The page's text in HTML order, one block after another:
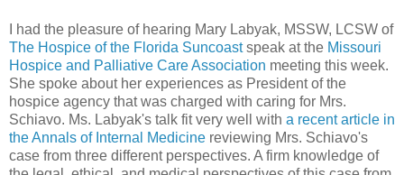
I had the pleasure of hearing Mary Labyak, MSSW, LCSW of
The Hospice of the Florida Suncoastspeak at the Missouri
Hospice and Palliative Care Association meeting this week.
She spoke about her experiences as President of the
hospice agency that was charged with caring for Mrs.
Schiavo. Ms. Labyak's talk fit very well with a recent article in
the Annals of Internal Medicine reviewing Mrs. Schiavo's
case from three different perspectives. A firm knowledge of